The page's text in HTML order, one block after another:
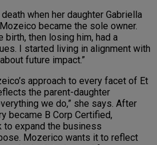
when her daughter Gabriella
became the sole owner.
birth, then losing him, had a
I started living in alignment with
future impact.”
approach to every facet of Et
the parent-daughter
we do,” she says. After
became B Corp Certified,
expand the business
Mozerico wants it to reflect